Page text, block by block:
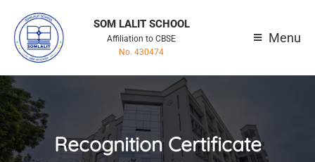
SOM LALIT SCHOOL
Affiliation to CBSE
No. 430474
Menu
Recognition Certificate